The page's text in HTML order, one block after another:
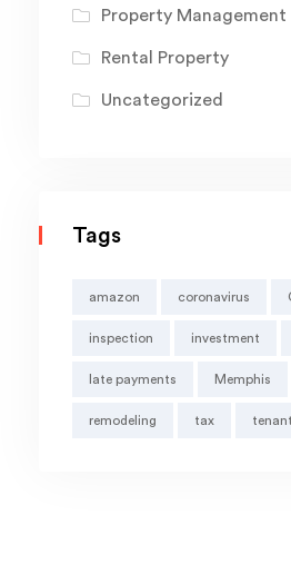
Property Management
Rental Property
Uncategorized
Tags
amazon coronavirus
inspection investment
late payments Memphis
remodeling tax tenant